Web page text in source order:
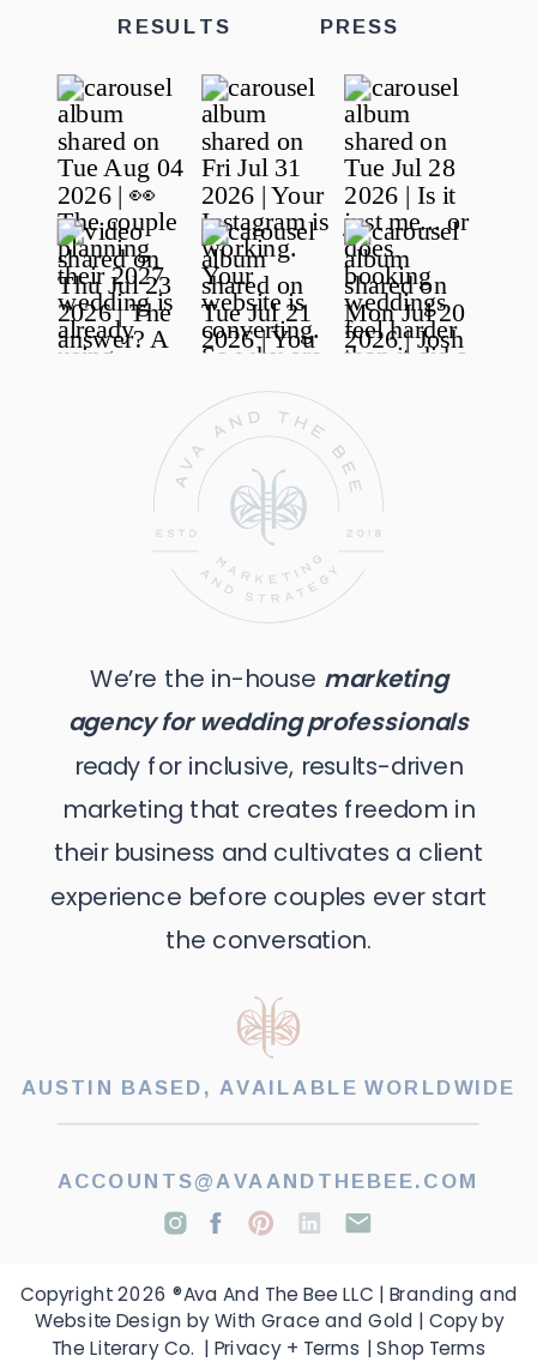
RESULTS
We’re the in-house marketing
agency for wedding professionals
ready for inclusive, results-driven
marketing that creates freedom in
their business and cultivates a client
experience before couples ever start
the conversation.
AUSTIN BASED, AVAILABLE WORLDWIDE
ACCOUNTS@AVAANDTHEBEE.COM
PRESS
Copyright 2026 ®Ava And The Bee LLC | Branding and
Website Design by With Grace and Gold | Copy by
The Literary Co. | Privacy + Terms |Shop Terms